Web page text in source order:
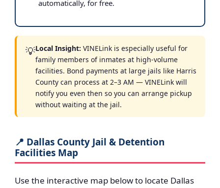
automatically, for free.
💡Local Insight: VINELink is especially useful for
family members of inmates at high-volume
facilities. Bond payments at large jails like Harris
County can process at 2–3 AM — VINELink will
notify you even then so you can arrange pickup
without waiting at the jail.
📍 Dallas County Jail & Detention
Facilities Map
Use the interactive map below to locate Dallas